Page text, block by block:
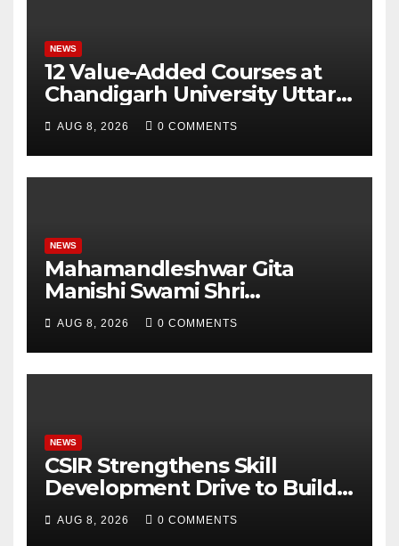
NEWS
12 Value-Added Courses at
Chandigarh University Uttar
Pradesh, AI, Business
Analytics & More to Boost
Student Skills
AUG 8, 2026 0 COMMENTS
NEWS
Mahamandleshwar Gita
Manishi Swami Shri
Gyananand Ji Maharaj
Enlightens Chandigarh
University Students with
Timeless Teachings of
AUG 8, 2026 0 COMMENTS
NEWS
CSIR Strengthens Skill
Development Drive to Build
Future-Ready Workforce
AUG 8, 2026 0 COMMENTS